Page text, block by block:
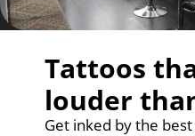
Tattoos
louder
Get inked by the